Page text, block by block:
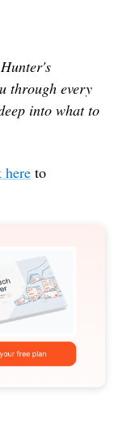
through every
into what to
to